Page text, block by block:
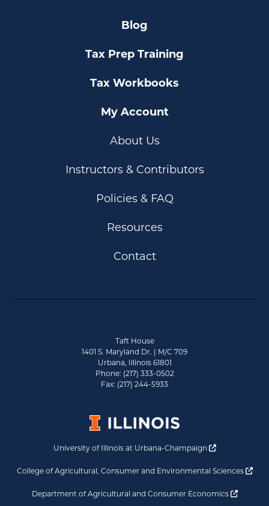
Blog
Tax Prep Training
Tax Workbooks
My Account
About Us
Instructors & Contributors
Policies & FAQ
Resources
Contact
Taft House
1401 S. Maryland Dr. | M/C 709
Urbana, Illinois 61801
Phone: (217) 333-0502
Fax: (217) 244-5933
University of Illinois at Urbana-Champaign Opens a new
College of Agricultural, Consumer and Environmental Sciences
Department of Agricultural and Consumer Economics Opens